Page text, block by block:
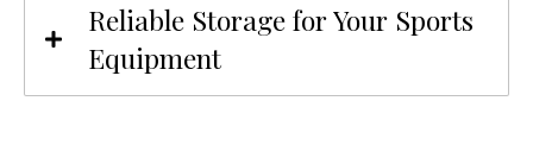
Reliable Storage for Your Sports
Equipment